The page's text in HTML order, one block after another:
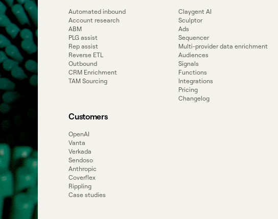
Automated inbound
Account research
ABM
PLG assist
Rep assist
Reverse ETL
Outbound
CRM Enrichment
TAM Sourcing
Claygent AI
Sculptor
Ads
Sequencer
Multi-provider data enrichment
Audiences
Signals
Functions
Integrations
Pricing
Changelog
Customers
OpenAI
Vanta
Verkada
Sendoso
Anthropic
Coverflex
Rippling
Case studies